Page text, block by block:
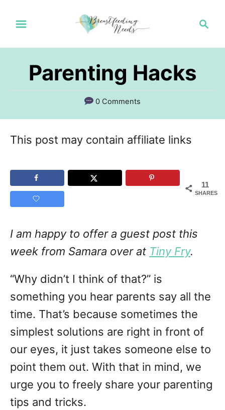
i
C
c
h
Parenting Hacks
0 Comments
This post may contain affiliate links
11
SHARES
I am happy to offer a guest post this
week from Samara over at Tiny Fry.
“Why didn’t I think of that?” is
something you hear parents say all the
time. That’s because sometimes the
simplest solutions are right in front of
our eyes, it just takes someone else to
point them out. With that in mind, we
urge you to freely share your parenting
tips and tricks.